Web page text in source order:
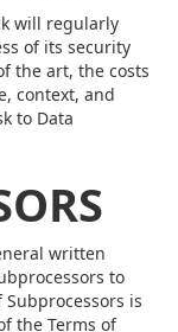
will regularly
of its security
the art, the costs
context, and
to Data
written
to
is
the Terms of